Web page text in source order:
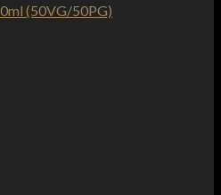
(50VG/50PG)